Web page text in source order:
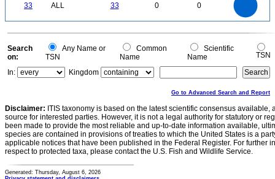
33 ALL 33 0 0
0
0
Search
on:
Any Name or
TSN
Common
Name
Scientific
Name
TSN
In:
Kingdom
Go to Advanced Search and Report
Disclaimer: ITIS taxonomy is based on the latest scientific consensus
source for interested parties. However, it is not a legal authority for statutory or
been made to provide the most reliable and up-to-date information available,
species are contained in provisions of treaties to which the United States is a
applicable notices that have been published in the Federal Register. For further
respect to protected taxa, please contact the U.S. Fish and Wildlife Service.
Generated: Thursday, August 6, 2026